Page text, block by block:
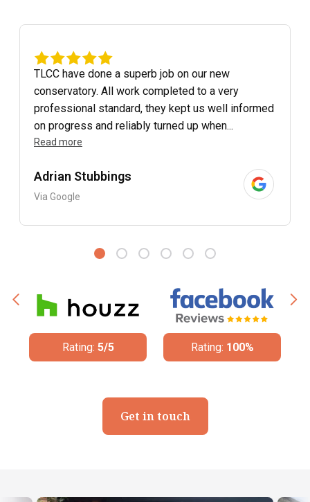
TLCC have done a superb job on our new
conservatory. All work completed to a very
professional standard, they kept us well informed
on progress and reliably turned up when...
Read more
Adrian Stubbings
Via Google
Rating: Rating:
Get in touch